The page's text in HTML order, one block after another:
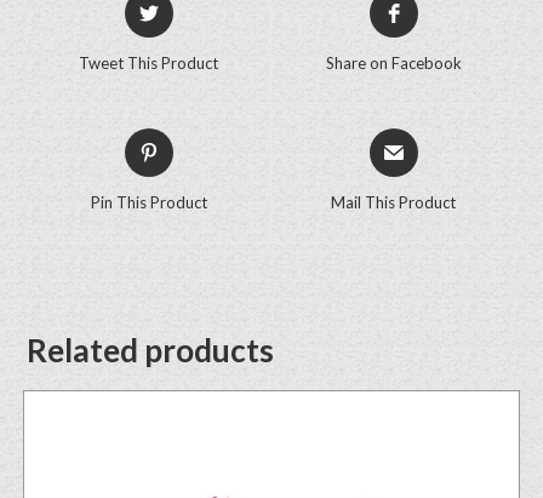
Tweet This Product Share on Facebook
Pin This Product Mail This Product
Related products